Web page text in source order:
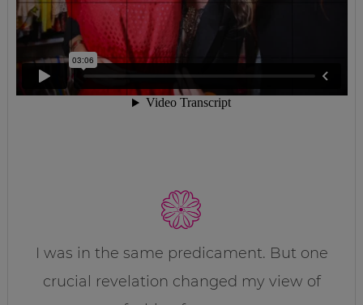
I was in the same predicament. But one
crucial revelation changed my view of